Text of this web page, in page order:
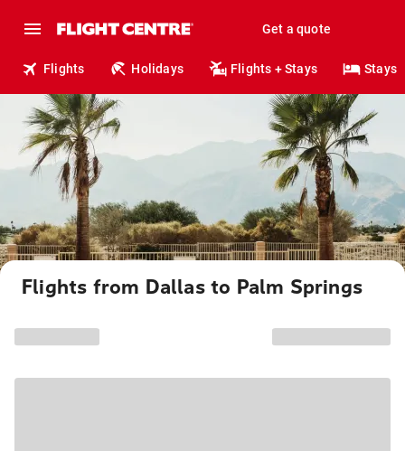
Get a quote
Flights Holidays Flights + Stays Stays
Flights from Dallas to Palm Springs